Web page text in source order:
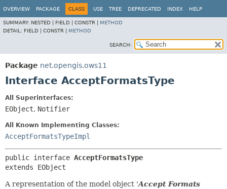
OVERVIEW PACKAGE CLASS USE TREE DEPRECATED INDEX HELP
SUMMARY: NESTED | FIELD | CONSTR | METHOD
DETAIL: FIELD | CONSTR | METHOD
SEARCH:
Package net.opengis.ows11
Interface AcceptFormatsType
All Superinterfaces:
EObject, Notifier
All Known Implementing Classes:
AcceptFormatsTypeImpl
public interface AcceptFormatsType
extends EObject
A representation of the model object 'Accept Formats